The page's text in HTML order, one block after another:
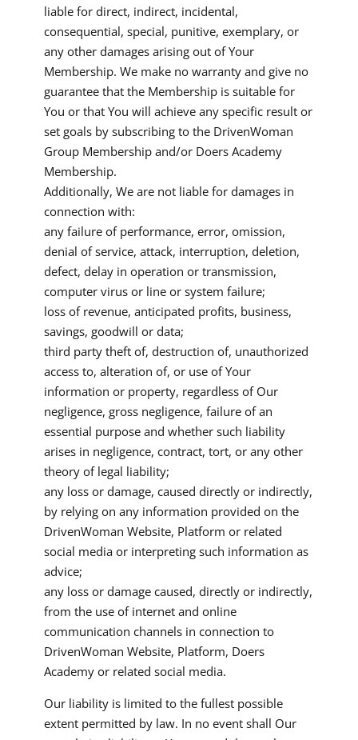
liable for direct, indirect, incidental,
consequential, special, punitive, exemplary, or
any other damages arising out of Your
Membership. We make no warranty and give no
guarantee that the Membership is suitable for
You or that You will achieve any specific result or
set goals by subscribing to the DrivenWoman
Group Membership and/or Doers Academy
Membership.
Additionally, We are not liable for damages in
connection with:
any failure of performance, error, omission,
denial of service, attack, interruption, deletion,
defect, delay in operation or transmission,
computer virus or line or system failure;
loss of revenue, anticipated profits, business,
savings, goodwill or data;
third party theft of, destruction of, unauthorized
access to, alteration of, or use of Your
information or property, regardless of Our
negligence, gross negligence, failure of an
essential purpose and whether such liability
arises in negligence, contract, tort, or any other
theory of legal liability;
any loss or damage, caused directly or indirectly,
by relying on any information provided on the
DrivenWoman Website, Platform or related
social media or interpreting such information as
advice;
any loss or damage caused, directly or indirectly,
from the use of internet and online
communication channels in connection to
DrivenWoman Website, Platform, Doers
Academy or related social media.
Our liability is limited to the fullest possible
extent permitted by law. In no event shall Our